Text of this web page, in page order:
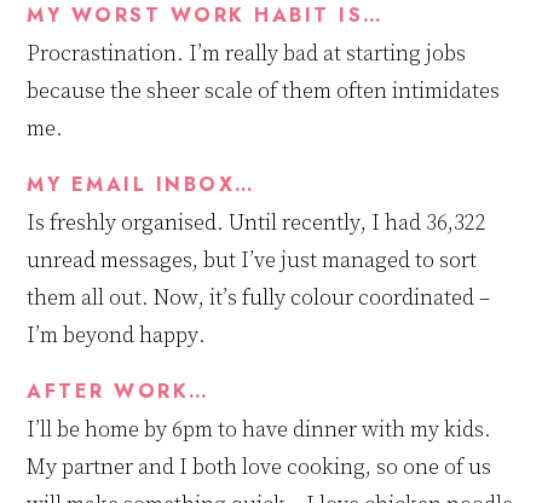
MY WORST WORK HABIT IS…
Procrastination. I’m really bad at starting jobs
because the sheer scale of them often intimidates
me.
MY EMAIL INBOX…
Is freshly organised. Until recently, I had 36,322
unread messages, but I’ve just managed to sort
them all out. Now,it’s fully colour coordinated –
I’m beyond happy.
AFTER WORK…
I’ll be home by 6pmto have dinner with my kids.
My partner and I both love cooking, so one of us